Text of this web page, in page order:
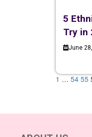
5
Try in
June
1 … 54 55